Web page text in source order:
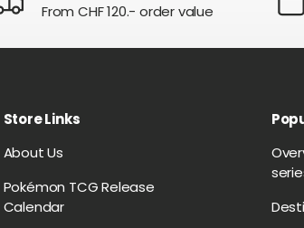
From CHF 120.- order value
Store Links
About Us
Pokémon TCG Release
Calendar